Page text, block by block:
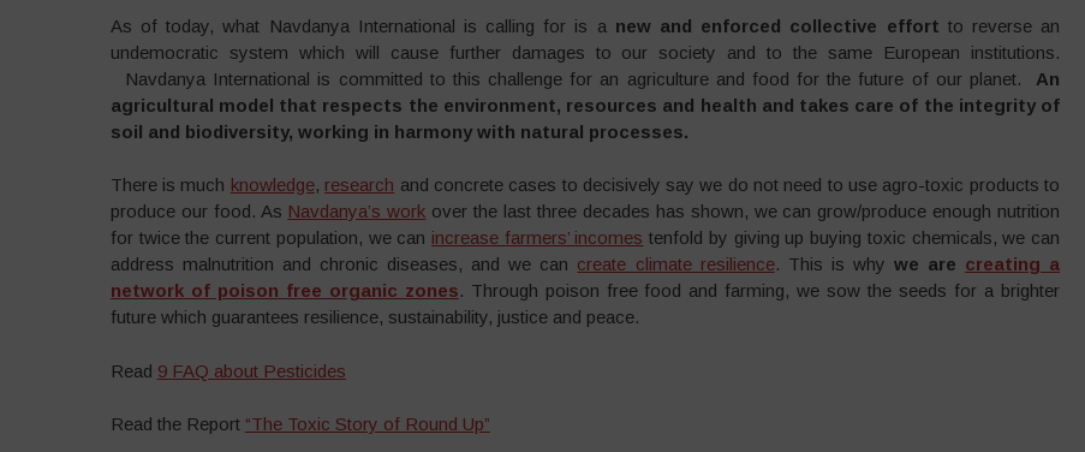
As of today, what Navdanya International is calling for is a new and enforced collective effort to reverse an
undemocratic system which will cause further damages to our society and to the same European institutions.
Navdanya International is committed to this challenge for an agriculture and food for the future of our planet. An
agricultural model that respects the environment, resources and health and takes care of the integrity of
soil and biodiversity, working in harmony with natural processes.
There is much knowledge, research and concrete cases to decisively say we do not need to use agro-toxic products to
produce our food. As Navdanya’s work over the last three decades has shown, we can grow/produce enough nutrition
for twice the current population, we can increase farmers’ incomes tenfold by giving up buying toxic chemicals, we can
address malnutrition and chronic diseases, and we can create climate resilience. This is why we are creating a
network of poison free organic zones. Through poison free food and farming, we sow the seeds for a brighter
future which guarantees resilience, sustainability, justice and peace.
Read 9 FAQ about Pesticides
Read the Report “The Toxic Story of Round Up”